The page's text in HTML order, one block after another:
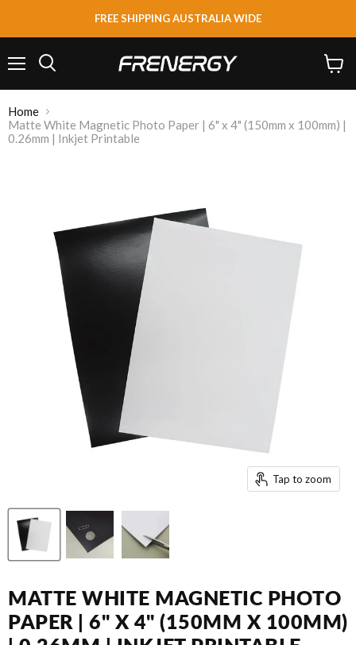
FREE SHIPPING AUSTRALIA WIDE
cart
Home
Matte White Magnetic Photo Paper | 6" x 4" (150mm x 100mm) |
0.26mm | Inkjet Printable
Tap to zoom
MATTE WHITE MAGNETIC PHOTO
PAPER | 6" X 4" (150MM X 100MM)